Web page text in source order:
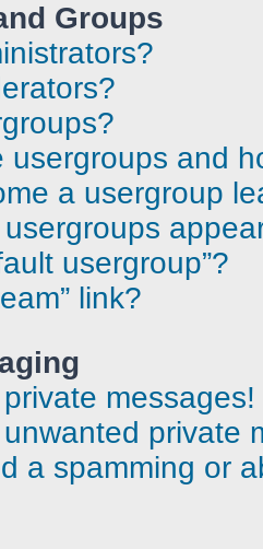
Groups
usergroups and
a usergroup
usergroup”?
link?
messages!
private
a spamming or